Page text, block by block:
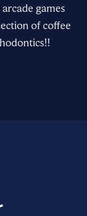
games
of coffee
!!